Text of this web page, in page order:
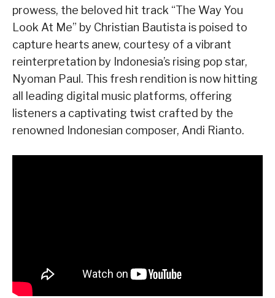
prowess, the beloved hit track “The Way You
Look At Me” by Christian Bautista is poised to
capture hearts anew, courtesy of a vibrant
reinterpretation by Indonesia’s rising pop star,
Nyoman Paul. This fresh rendition is now hitting
all leading digital music platforms, offering
listeners a captivating twist crafted by the
renowned Indonesian composer, Andi Rianto.